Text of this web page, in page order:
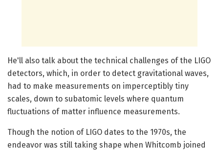
He'll also talk about the technical challenges of the LIGO
detectors, which, in order to detect gravitational waves,
had to make measurements on imperceptibly tiny
scales, down to subatomic levels where quantum
fluctuations of matter influence measurements.
Though the notion of LIGO dates to the 1970s, the
endeavor was still taking shape when Whitcomb joined